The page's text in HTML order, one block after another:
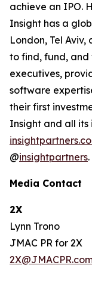
achieve an IPO.
Insight has a
London, Tel Aviv,
to find, fund, and
executives,
software
their first
Insight and all its
@insightpartners.
Media Contact
2X
Lynn Trono
JMAC PR for 2X